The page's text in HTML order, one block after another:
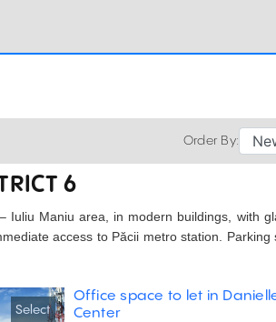
Order By:
6
Iuliu Maniu area, in modern buildings, with
access to Păcii metro station. Parking
Select
Office space to let in
Center